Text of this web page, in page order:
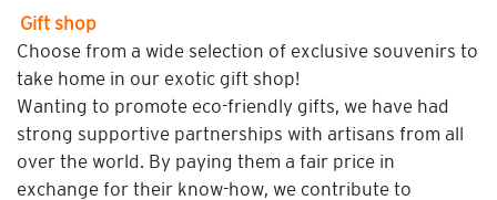
Gift shop
Choose from a wide selection of exclusive souvenirs to
take home in our exotic gift shop!
Wanting to promote eco-friendly gifts, we have had
strong supportive partnerships with artisans from all
over the world. By paying them a fair price in
exchange for their know-how, we contribute to